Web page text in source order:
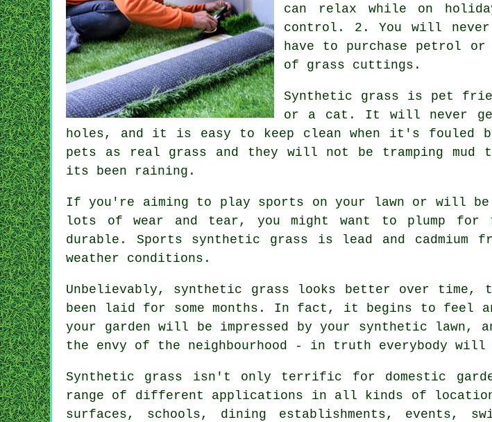
can relax while on
control. 2. You will never
have to purchase petrol
of grass cuttings.
Synthetic grass is pet
or a cat. It will never get
holes, and it is easy to keep clean when it's fouled
pets as real grass and they will not be tramping mud
its been raining.
If you're aiming to play sports on your lawn or will
lots of wear and tear, you might want to plump for
durable. Sports synthetic grass is lead and
weather conditions.
Unbelievably, synthetic grass looks better over time,
been laid for some months. In fact, it begins to feel
your garden will be impressed by your synthetic lawn,
the envy of the neighbourhood - in truth everybody will
Synthetic grass isn't only terrific for domestic
range of different applications in all kinds of
surfaces, schools, dining establishments, events,